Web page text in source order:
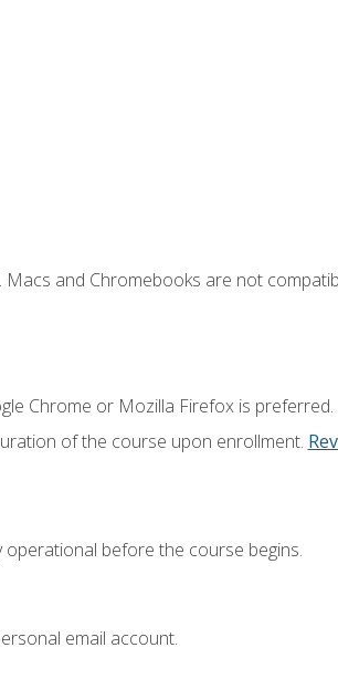
and Chromebooks are not
Chrome or Mozilla Firefox is
of the course upon enrollment.
before the course begins.
email account.